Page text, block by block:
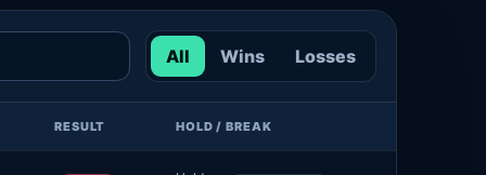
All Wins Losses
RESULT HOLD / BREAK